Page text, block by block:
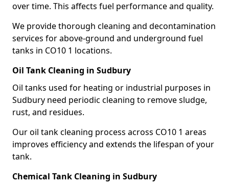
over time. This affects fuel performance and quality.
We provide thorough cleaning and decontamination
services for above-ground and underground fuel
tanks in CO10 1 locations.
Oil Tank Cleaning in Sudbury
Oil tanks used for heating or industrial purposes in
Sudbury need periodic cleaning to remove sludge,
rust, and residues.
Our oil tank cleaning process across CO10 1 areas
improves efficiency and extends the lifespan of your
tank.
Chemical Tank Cleaning in Sudbury